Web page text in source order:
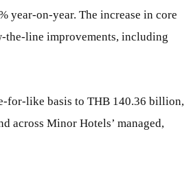
year-on-year. The increase in core
the-line improvements, including
for-like basis to THB 140.36 billion,
across Minor Hotels’ managed,